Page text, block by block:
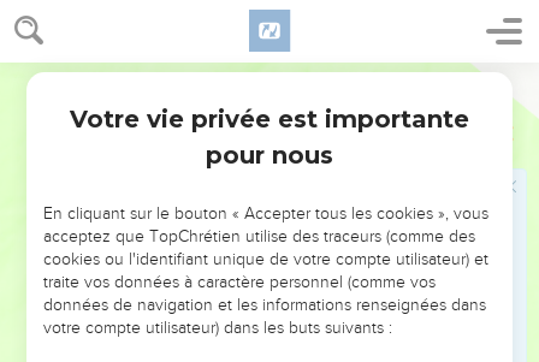
Genèse 38
sent this young goat, and you haven't found her."
It happened about three months later, that it was told
Judah, saying, "Tamar, your daughter-in-law, has played the
prostitute; and moreover, behold, she is with child by
prostitution." Judah said, "Bring her out, and let her be
When she was brought out, she sent to her father-in-law,
saying, "By the man, whose these are, I am with child." She
also said, "Please discern whose are these--the signet, and
the cords, and the staff."
Judah acknowledged them, and said, "She is more
Votre vie privée est importante
pour nous
En cliquant sur le bouton « Accepter tous les cookies », vous
acceptez que TopChrétien utilise des traceurs (comme des
cookies ou l'identifiant unique de votre compte utilisateur) et
traite vos données à caractère personnel (comme vos
données de navigation et les informations renseignées dans
votre compte utilisateur) dans les buts suivants :